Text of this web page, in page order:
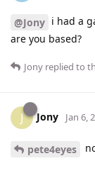
@Jony i had a
are you based?
Jony replied to
J Jony Jan 6,
pete4eyes